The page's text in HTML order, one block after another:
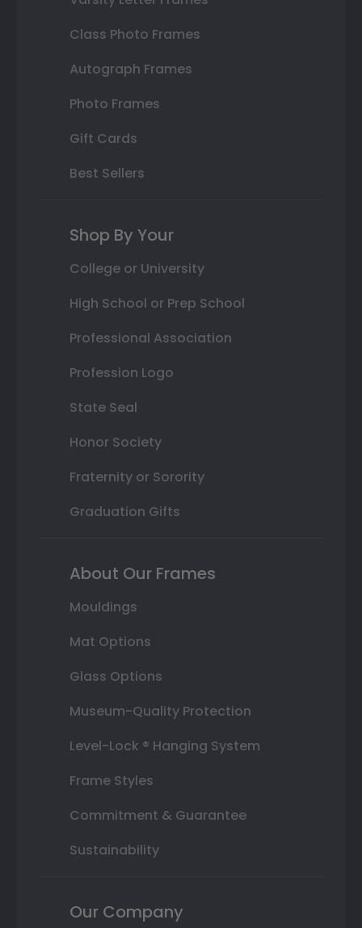
Class Photo Frames
Autograph Frames
Photo Frames
Gift Cards
Best Sellers
Shop By Your
College or University
High School or Prep School
Professional Association
Profession Logo
State Seal
Honor Society
Fraternity or Sorority
Graduation Gifts
About Our Frames
Mouldings
Mat Options
Glass Options
Museum-Quality Protection
Level-Lock ® Hanging System
Frame Styles
Commitment & Guarantee
Sustainability
Our Company